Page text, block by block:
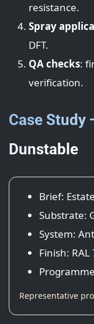
resistance.
Spray
DFT.
QA checks:
verification.
Case
Dunstable
Brief:
Substrate:
System:
Finish:
Representative